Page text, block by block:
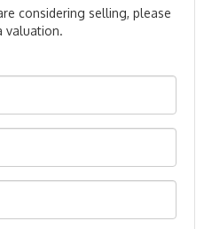
considering selling, please
valuation.